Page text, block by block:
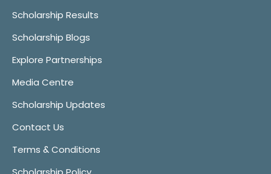
Scholarship Results
Scholarship Blogs
Explore Partnerships
Media Centre
Scholarship Updates
Contact Us
Terms & Conditions